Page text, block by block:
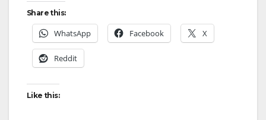
Share this:
WhatsApp Facebook X
Reddit
Like this: